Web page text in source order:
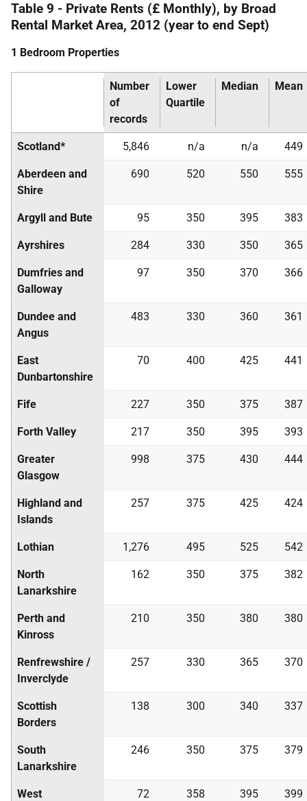
Table 9 - Private Rents (£ Monthly), by Broad
Rental Market Area, 2012 (year to end Sept)
1 Bedroom Properties
Number
of
records
Lower
Quartile
Median Mean
Scotland* 5,846 n/a n/a 449
Aberdeen and
Shire
690 520 550 555
Argyll and Bute 95 350 395 383
Ayrshires 284 330 350 365
Dumfries and
Galloway
97 350 370 366
Dundee and
Angus
483 330 360 361
East
Dunbartonshire
70 400 425 441
Fife 227 350 375 387
Forth Valley 217 350 395 393
Greater
Glasgow
998 375 430 444
Highland and
Islands
257 375 425 424
Lothian 1,276 495 525 542
North
Lanarkshire
162 350 375 382
Perth and
Kinross
210 350 380 380
Renfrewshire /
Inverclyde
257 330 365 370
Scottish
Borders
138 300 340 337
South
Lanarkshire
246 350 375 379
West
72 358 395 399